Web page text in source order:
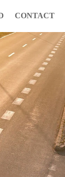
CONTACT